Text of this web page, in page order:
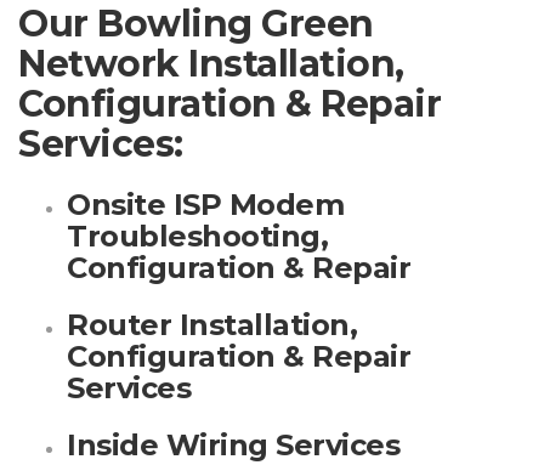
Our Bowling Green
Network Installation,
Configuration & Repair
Services:
Onsite ISP Modem
Troubleshooting,
Configuration & Repair
Router Installation,
Configuration & Repair
Services
Inside Wiring Services